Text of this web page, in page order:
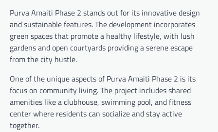
Purva Amaiti Phase 2 stands out for its innovative design
and sustainable features. The development incorporates
green spaces that promote a healthy lifestyle, with lush
gardens and open courtyards providing a serene escape
from the city hustle.
One of the unique aspects of Purva Amaiti Phase 2 is its
focus on community living. The project includes shared
amenities like a clubhouse, swimming pool, and fitness
center where residents can socialize and stay active
together.